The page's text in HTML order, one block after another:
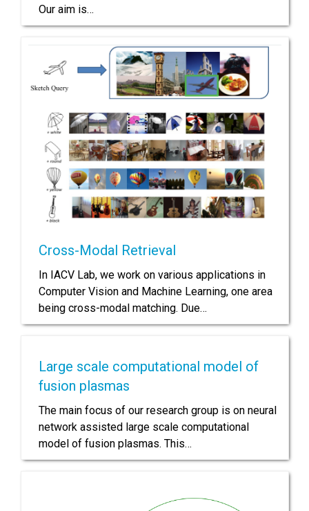
Our aim is…
Cross-Modal Retrieval
In IACV Lab, we work on various applications in
Computer Vision and Machine Learning, one area
being cross-modal matching. Due…
Large scale computational model of
fusion plasmas
The main focus of our research group is on neural
network assisted large scale computational
model of fusion plasmas. This…